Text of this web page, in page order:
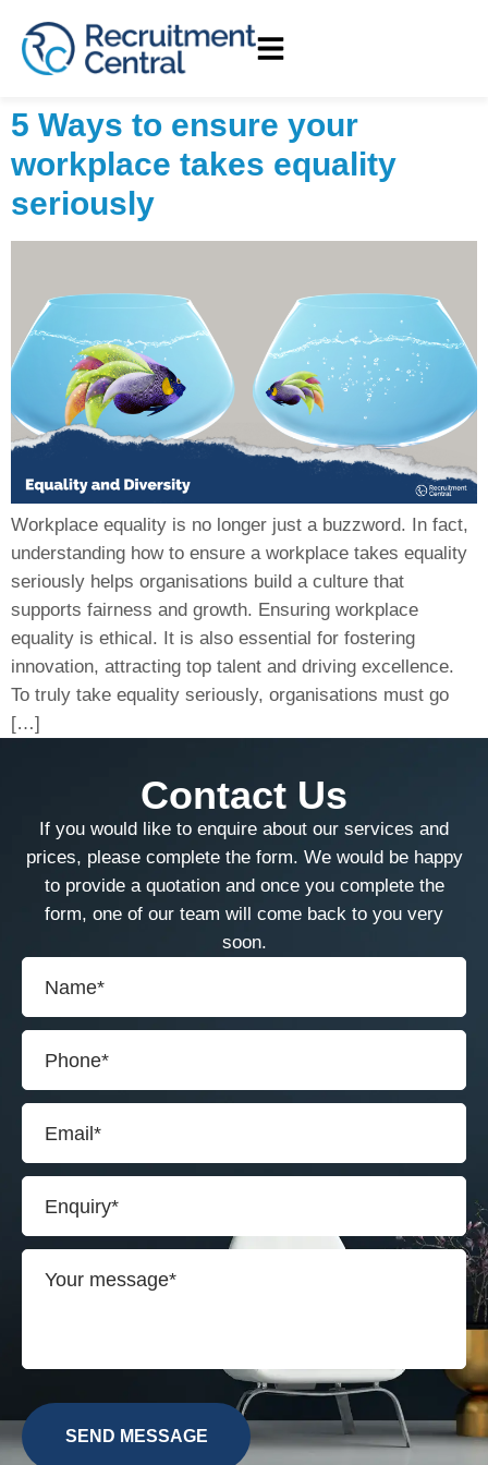
5 Ways to ensure your
workplace takes equality
seriously
Workplace equality is no longer just a buzzword. In fact,
understanding how to ensure a workplace takes equality
seriously helps organisations build a culture that
supports fairness and growth. Ensuring workplace
equality is ethical. It is also essential for fostering
innovation, attracting top talent and driving excellence.
To truly take equality seriously, organisations must go
[…]
Contact Us
If you would like to enquire about our services and
prices, please complete the form. We would be happy
to provide a quotation and once you complete the
form, one of our team will come back to you very
soon.